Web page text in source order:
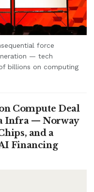
force
— tech
billions on computing
Compute Deal
Infra — Norway
and a
Financing